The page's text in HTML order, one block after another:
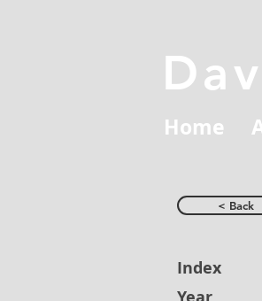
Home
< Back
Index